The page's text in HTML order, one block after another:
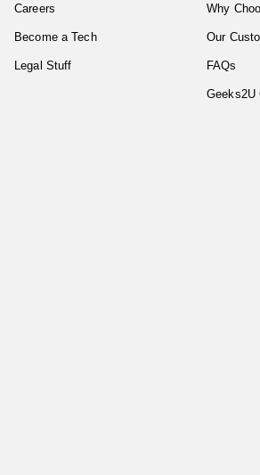
Careers
Become a Tech
Legal Stuff
Why
Our
FAQs
Geeks2U